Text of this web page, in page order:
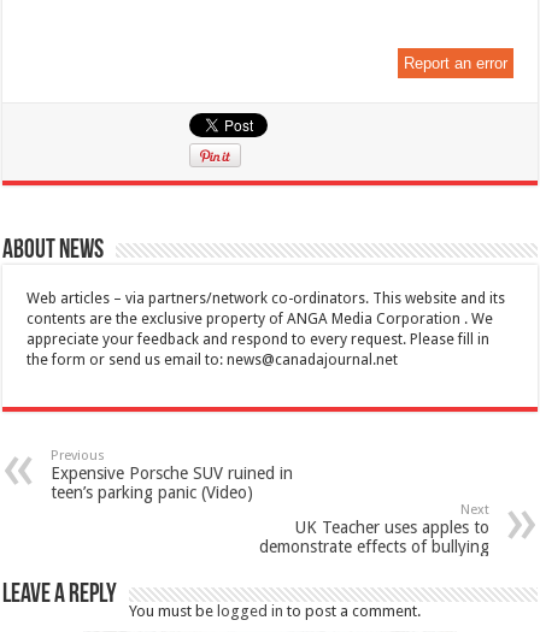
Report an error
About News
Web articles – via partners/network co-ordinators. This website and its
contents are the exclusive property of ANGA Media Corporation . We
appreciate your feedback and respond to every request. Please fill in
the form or send us email to:news@canadajournal.net
Previous
Expensive Porsche SUV ruined in
teen’s parking panic (Video)
Next
UK Teacher uses apples to
demonstrate effects of bullying
Leave a Reply
You must be logged in to post a comment.